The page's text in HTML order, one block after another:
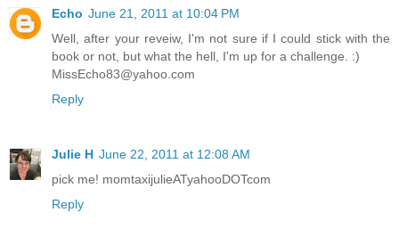
Echo June 21, 2011 at 10:04 PM
Well, after your reveiw, I'm not sure if I could stick with the
book or not, but what the hell, I'm up for a challenge. :)
MissEcho83@yahoo.com
Reply
Julie H June 22, 2011 at 12:08 AM
pick me! momtaxijulieATyahooDOTcom
Reply